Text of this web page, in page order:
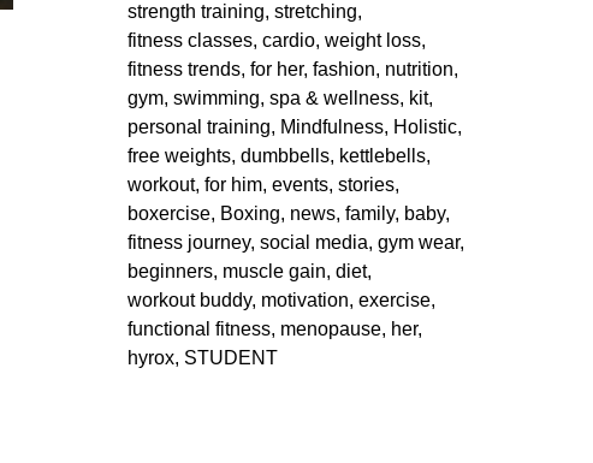
strength training, stretching,
fitness classes, cardio, weight loss,
fitness trends, for her, fashion, nutrition,
gym, swimming, spa & wellness, kit,
personal training, Mindfulness, Holistic,
free weights, dumbbells, kettlebells,
workout, for him, events, stories,
boxercise, Boxing, news, family, baby,
fitness journey, social media, gym wear,
beginners, muscle gain, diet,
workout buddy, motivation, exercise,
functional fitness, menopause, her,
hyrox, STUDENT